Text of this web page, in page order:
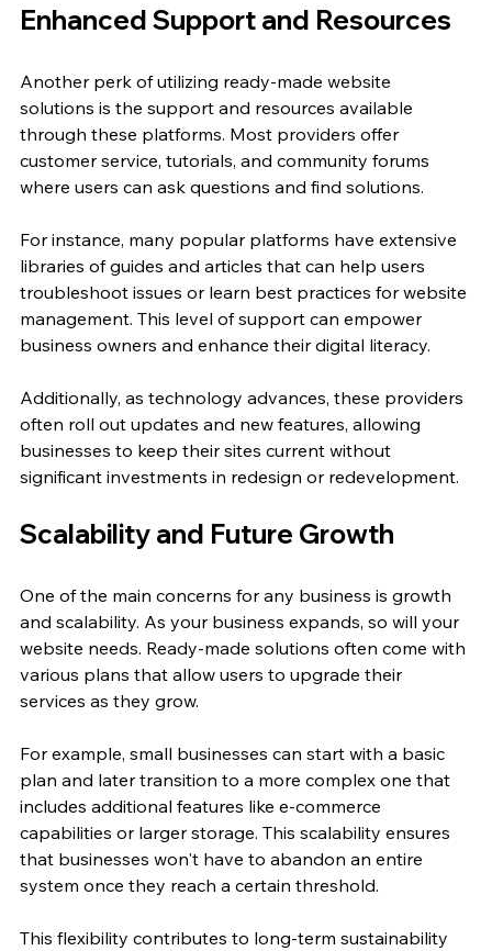
Enhanced Support and Resources
Another perk of utilizing ready-made website
solutions is the support and resources available
through these platforms. Most providers offer
customer service, tutorials, and community forums
where users can ask questions and find solutions.
For instance, many popular platforms have extensive
libraries of guides and articles that can help users
troubleshoot issues or learn best practices for website
management. This level of support can empower
business owners and enhance their digital literacy.
Additionally, as technology advances, these providers
often roll out updates and new features, allowing
businesses to keep their sites current without
significant investments in redesign or redevelopment.
Scalability and Future Growth
One of the main concerns for any business is growth
and scalability. As your business expands, so will your
website needs. Ready-made solutions often come with
various plans that allow users to upgrade their
services as they grow.
For example, small businesses can start with a basic
plan and later transition to a more complex one that
includes additional features like e-commerce
capabilities or larger storage. This scalability ensures
that businesses won't have to abandon an entire
system once they reach a certain threshold.
This flexibility contributes to long-term sustainability